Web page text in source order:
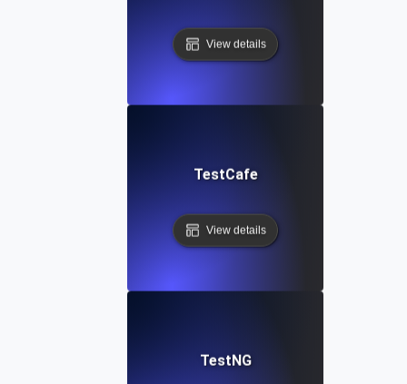
View details
TestCafe
View details
TestNG